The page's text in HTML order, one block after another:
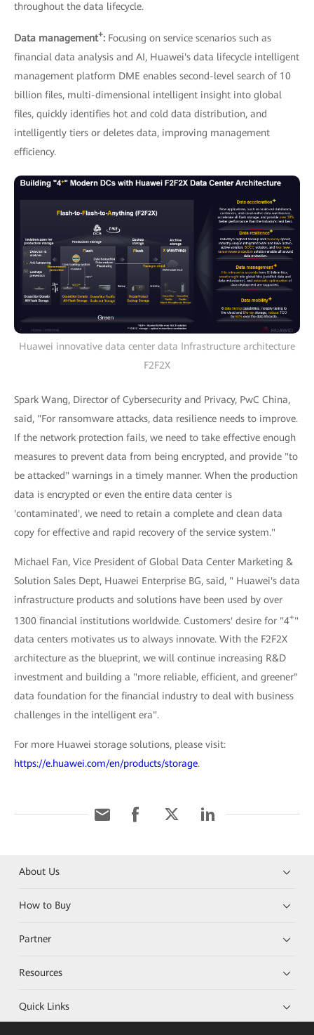
throughout the data lifecycle.
Data management+: Focusing on service scenarios such as
financial data analysis and AI, Huawei's data lifecycle intelligent
management platform DME enables second-level search of 10
billion files, multi-dimensional intelligent insight into global
files, quickly identifies hot and cold data distribution, and
intelligently tiers or deletes data, improving management
efficiency.
Huawei innovative data center data Infrastructure architecture
F2F2X
Spark Wang, Director of Cybersecurity and Privacy, PwC China,
said, "For ransomware attacks, data resilience needs to improve.
If the network protection fails, we need to take effective enough
measures to prevent data from being encrypted, and provide "to
be attacked" warnings in a timely manner. When the production
data is encrypted or even the entire data center is
'contaminated', we need to retain a complete and clean data
copy for effective and rapid recovery of the service system."
Michael Fan, Vice President of Global Data Center Marketing &
Solution Sales Dept, Huawei Enterprise BG, said, " Huawei's data
infrastructure products and solutions have been used by over
1300 financial institutions worldwide. Customers' desire for "4+"
data centers motivates us to always innovate. With the F2F2X
architecture as the blueprint, we will continue increasing R&D
investment and building a "more reliable, efficient, and greener"
data foundation for the financial industry to deal with business
challenges in the intelligent era".
For more Huawei storage solutions, please visit:
https://e.huawei.com/en/products/storage.
About Us
How to Buy
Partner
Resources
Quick Links